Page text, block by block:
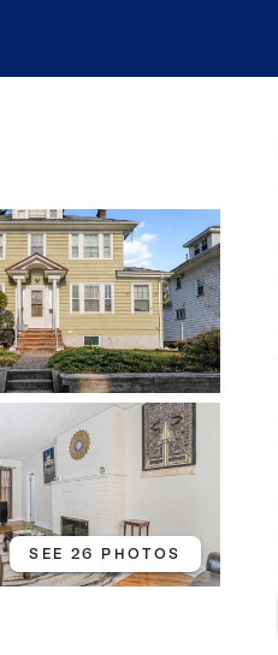
SEE 26 PHOTOS